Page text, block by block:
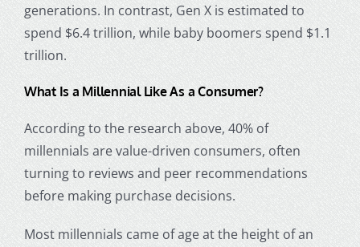
generations. In contrast, Gen X is estimated to
spend $6.4 trillion, while baby boomers spend $1.1
trillion.
What Is a MillennialLike As a Consumer?
According to the research above, 40% of
millennials are value-driven consumers, often
turning to reviews and peer recommendations
before making purchase decisions.
Most millennials came of ageat the height of an